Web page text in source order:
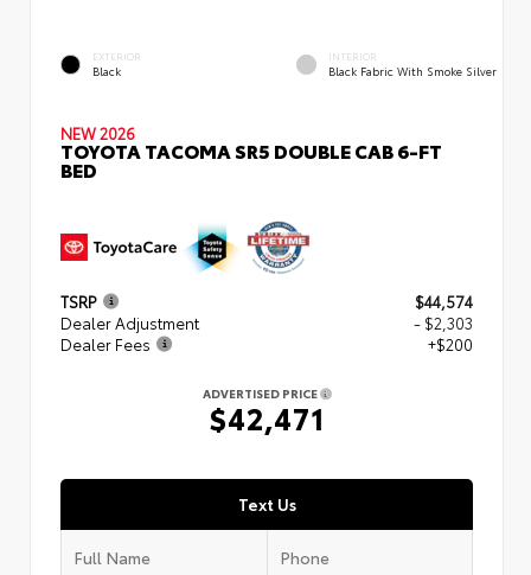
EXTERIOR
Black
INTERIOR
Black Fabric With Smoke Silver
NEW 2026
TOYOTA TACOMA SR5 DOUBLE CAB 6-FT
BED
TSRP
$44,574
Dealer Adjustment
- $2,303
Dealer Fees
+$200
ADVERTISED PRICE
$42,471
Text Us